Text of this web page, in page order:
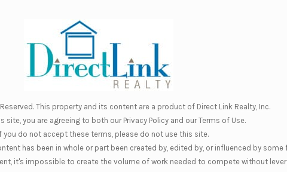
This property and its content are a product of Direct Link Realty, Inc.
site, you are agreeing to both ourPrivacy Policyand ourTerms of Use.
you do not accept these terms, please do not use this site.
has been in whole or part been created by, edited by, or influenced by
it's impossible to create the volume of work needed to compete without